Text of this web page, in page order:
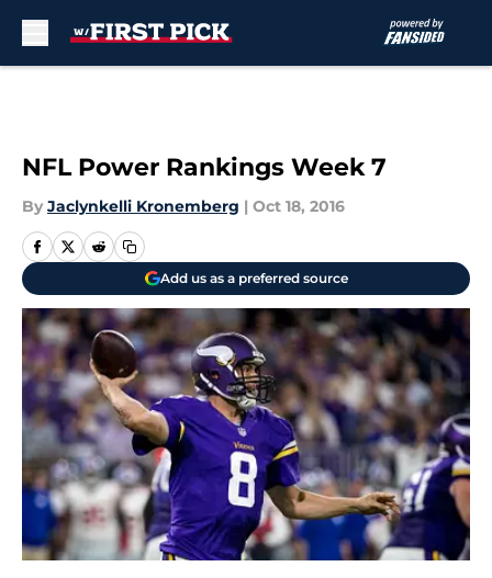
NFL Power Rankings Week 7
By Jaclynkelli Kronemberg | Oct 18, 2016
Add us as a preferred source